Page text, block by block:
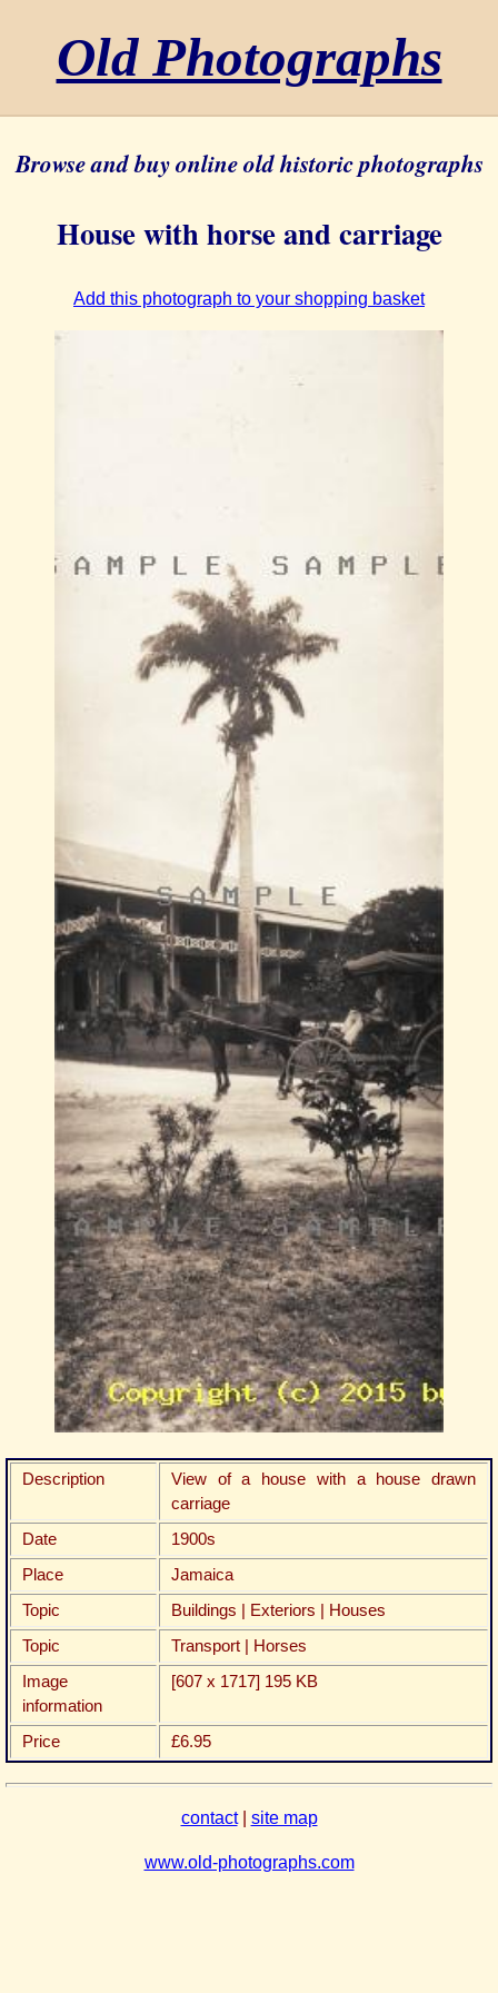
Old Photographs
Browse and buy online old historic photographs
House with horse and carriage
Add this photograph to your shopping basket
Description
View of a house with a house drawn
carriage
Date
1900s
Place
Jamaica
Topic
Buildings | Exteriors | Houses
Topic
Transport | Horses
Image
information
[607 x 1717] 195 KB
Price £6.95
contact| site map
www.old-photographs.com